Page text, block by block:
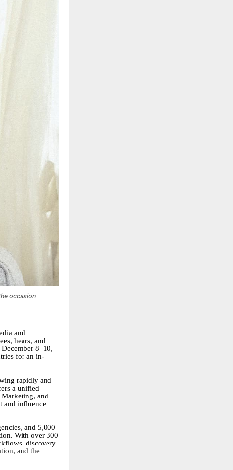
occasion
and
hears, and
8–10,
for an in-
rapidly and
a unified
Marketing, and
and influence
and 5,000
With over 300
discovery
and the